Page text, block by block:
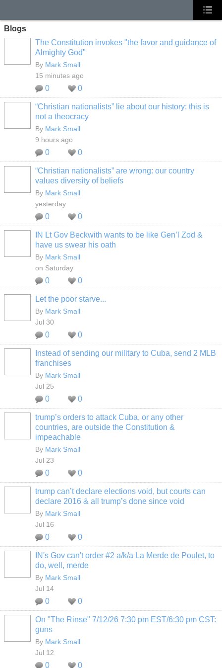
Blogs
The Constitution invokes "the favor and guidance of
Almighty God"
By Mark Small
15 minutes ago
0 0
“Christian nationalists” lie about our history: this is
not a theocracy
By Mark Small
9 hours ago
0 0
“Christian nationalists” are wrong: our country
values diversity of beliefs
By Mark Small
yesterday
0 0
IN Lt Gov Beckwith wants to be like Gen’l Zod &
have us swear his oath
By Mark Small
on Saturday
0 0
Let the poor starve...
By Mark Small
Jul 30
0 0
Instead of sending our military to Cuba, send 2 MLB
franchises
By Mark Small
Jul 25
0 0
trump’s orders to attack Cuba, or any other
countries, are outside the Constitution &
impeachable
By Mark Small
Jul 23
0 0
trump can’t declare elections void, but courts can
declare 2016 & all trump’s done since void
By Mark Small
Jul 16
0 0
IN's Gov can't order #2 a/k/a La Merde de Poulet, to
do, well, merde
By Mark Small
Jul 14
0 0
On "The Rinse" 7/12/26 7:30 pm EST/6:30 pm CST:
guns
By Mark Small
Jul 12
0 0